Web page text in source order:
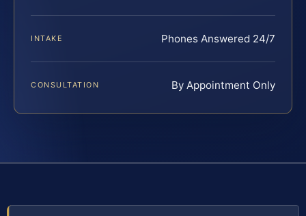
INTAKE Phones Answered 24/7
CONSULTATION By Appointment Only